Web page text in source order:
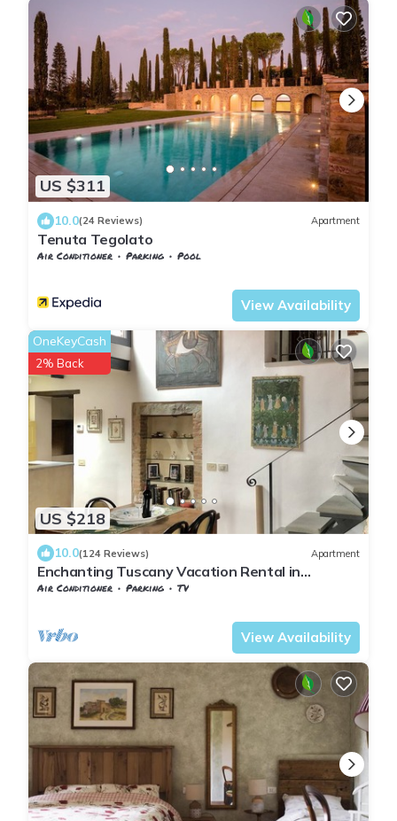
US $311
10.0(24 Reviews) Apartment
Tenuta Tegolato
Air Conditioner Parking
Pool
View Availability
US $218
OneKeyCash
2% Back
10.0(124 Reviews) Apartment
Enchanting Tuscany Vacation Rental in
Medieval Fortress Town Panoramic Views
Air Conditioner Parking
TV
View Availability